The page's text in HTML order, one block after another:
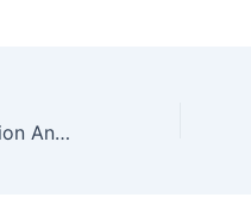
What’s Next For Construction And Contech After Covid-19?